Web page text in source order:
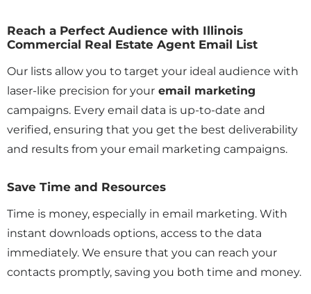
Reach a Perfect Audience with Illinois
Commercial Real Estate Agent Email List
Our lists allow you to target your ideal audience with
laser-like precision for your email marketing
campaigns. Every email data is up-to-date and
verified, ensuring that you get the best deliverability
and results from your email marketing campaigns.
Save Time and Resources
Time is money, especially in email marketing. With
instant downloads options, access to the data
immediately. We ensure that you can reach your
contacts promptly, saving you both time and money.